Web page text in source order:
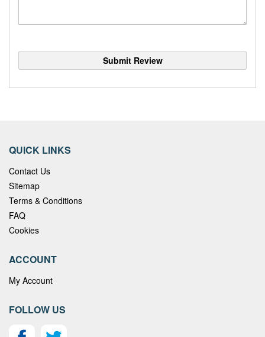
Submit Review
QUICK LINKS
Contact Us
Sitemap
Terms & Conditions
FAQ
Cookies
ACCOUNT
My Account
FOLLOW US